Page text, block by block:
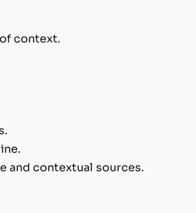
context.
and contextual sources.